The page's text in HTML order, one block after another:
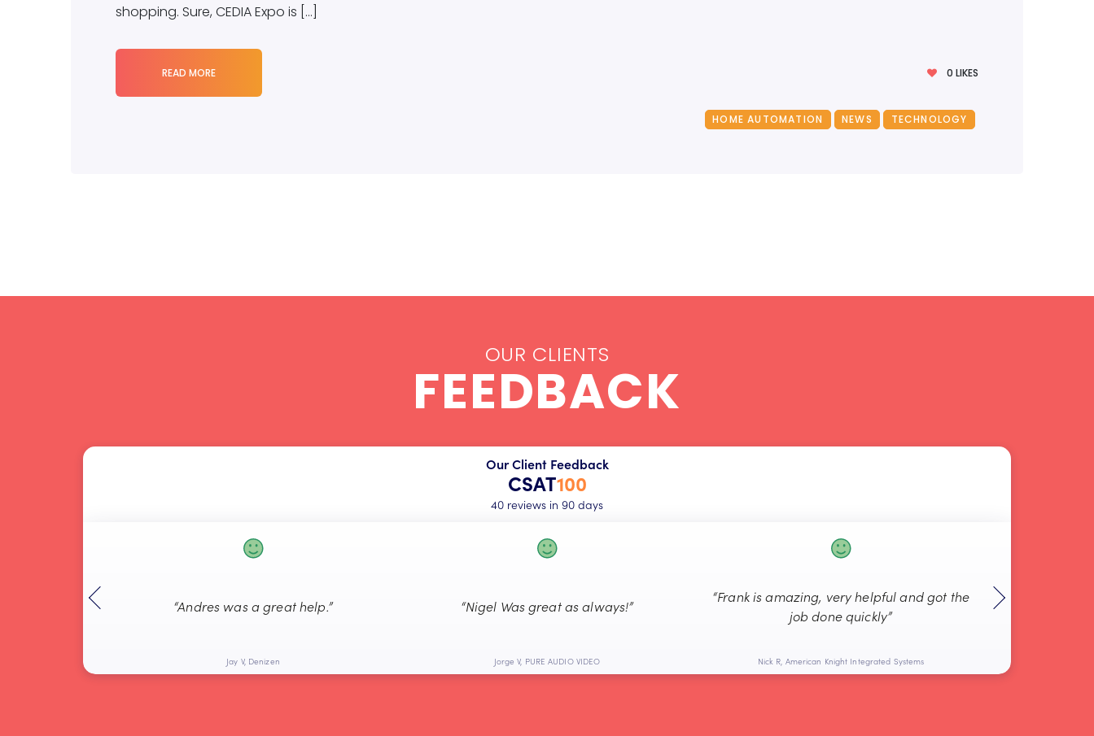
shopping. Sure, CEDIA Expo is […]
READ MORE 0 LIKES
HOME AUTOMATION NEWS TECHNOLOGY
OUR CLIENTS
FEEDBACK
Our Client Feedback
CSAT100
40 reviews in 90 days
“Andres was a great help.”
Jay V, Denizen
“Nigel Was great as always!”
Jorge V, PURE AUDIO VIDEO
“Frank is amazing, very helpful and got the
job done quickly”
Nick R, American Knight Integrated Systems